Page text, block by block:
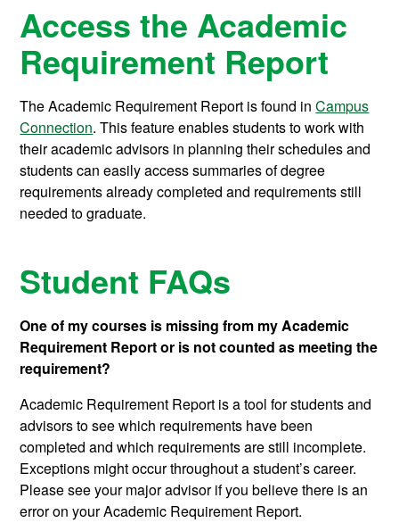
Access the Academic
Requirement Report
The Academic Requirement Report is found inCampus
Connection. This feature enables students to work with
their academic advisors in planning their schedules and
students can easily access summaries of degree
requirements already completed and requirements still
needed to graduate.
Student FAQs
One of my courses is missing from my Academic
Requirement Report or is not counted as meeting the
requirement?
Academic Requirement Report is a tool for students and
advisors to see which requirements have been
completed and which requirements are still incomplete.
Exceptions might occur throughout a student’s career.
Please see your major advisor if you believe there is an
error on your Academic Requirement Report.